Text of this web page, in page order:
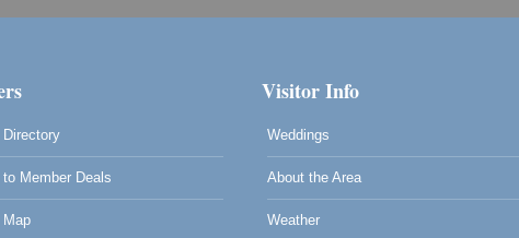
Directory
to Member Deals
Map
Visitor Info
Weddings
About the Area
Weather